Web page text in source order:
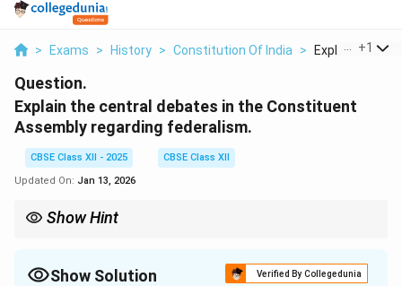
> Exams > History > Constitution Of India > Explain The
+1
Question.
Explain the central debates in the Constituent
Assembly regarding federalism.
CBSE Class XII - 2025
CBSE Class XII
Updated On: Jan 13, 2026
Show Hint
state autonomy, which remains a defining feature of India’s
Show Solution Verified By Collegedunia